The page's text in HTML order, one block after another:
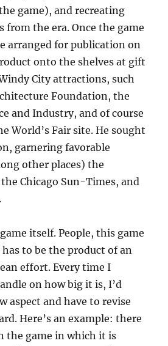
game), and recreating
the era. Once the game
arranged for publication on
onto the shelves at gift
City attractions, such
Foundation, the
and Industry, and of course
World’s Fair site. He sought
garnering favorable
other places) the
the Chicago Sun-Times, and
itself. People, this game
has to be the product of an
effort. Every time I
on how big it is, I’d
aspect and have to revise
Here’s an example: there
the game in which it is